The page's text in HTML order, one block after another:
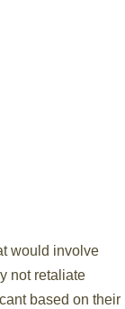
would involve
not retaliate
based on their